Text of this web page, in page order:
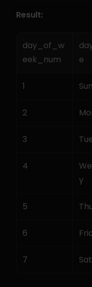
Result:
day_of_w
eek_num
e
1
2
3
4
y
5
6
7